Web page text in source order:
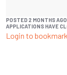
POSTED 2 MONTHS AGO
APPLICATIONS HAVE
Login to